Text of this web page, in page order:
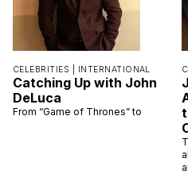
CELEBRITIES | INTERNATIONAL
Catching Up with John
DeLuca
From “Game of Thrones” to